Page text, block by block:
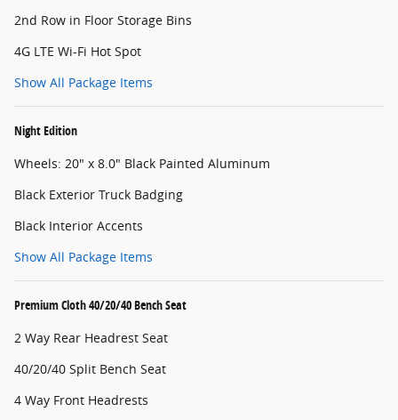
2nd Row in Floor Storage Bins
4G LTE Wi-Fi Hot Spot
Show All Package Items
Night Edition
Wheels: 20" x 8.0" Black Painted Aluminum
Black Exterior Truck Badging
Black Interior Accents
Show All Package Items
Premium Cloth 40/20/40 Bench Seat
2 Way Rear Headrest Seat
40/20/40 Split Bench Seat
4 Way Front Headrests